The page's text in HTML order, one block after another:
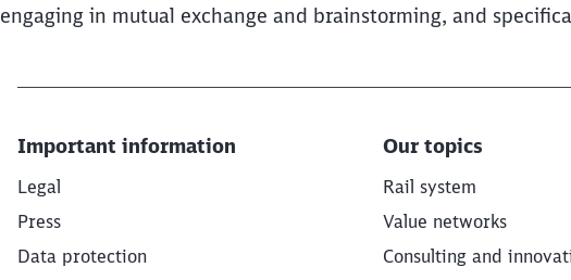
engaging in mutual exchange and brainstorming, and
Important information
Legal
Press
Data protection
Our topics
Rail system
Value networks
Consulting and